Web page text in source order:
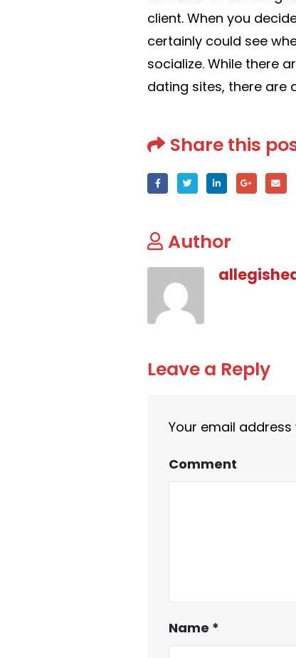
client. When you
certainly could see
socialize. While there
dating sites, there are
Share this
Author
Leave a Reply
Your email
Comment
Name *